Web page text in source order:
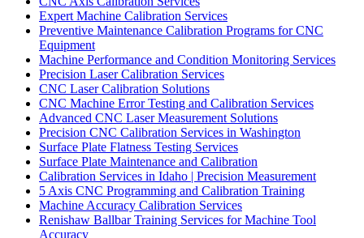
Expert Machine Calibration Services
Preventive Maintenance Calibration Programs for CNC
Equipment
Machine Performance and Condition Monitoring Services
Precision Laser Calibration Services
CNC Laser Calibration Solutions
CNC Machine Error Testing and Calibration Services
Advanced CNC Laser Measurement Solutions
Precision CNC Calibration Services in Washington
Surface Plate Flatness Testing Services
Surface Plate Maintenance and Calibration
Calibration Services in Idaho | Precision Measurement
5 Axis CNC Programming and Calibration Training
Machine Accuracy Calibration Services
Renishaw Ballbar Training Services for Machine Tool
Accuracy